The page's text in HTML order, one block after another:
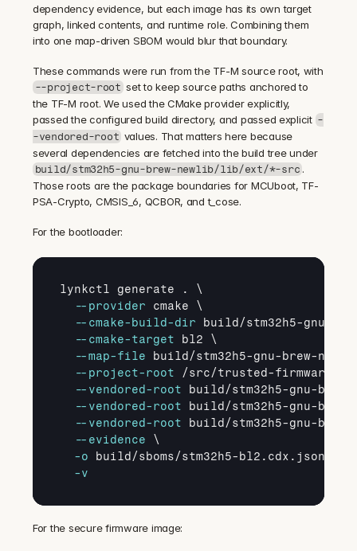
dependency evidence, but each image has its own target
graph, linked contents, and runtime role. Combining them
into one map-driven SBOM would blur that boundary.
--project-root set to keep source paths anchored to
the TF-M root. We used the CMake provider explicitly,
passed the configured build directory, and passed explicit -
-vendored-root values. That matters here because
several dependencies are fetched into the build tree under
build/stm32h5-gnu-brew-newlib/lib/ext/*-src .
Those roots are the package boundaries for MCUboot, TF-
PSA-Crypto, CMSIS_6, QCBOR, and t_cose.
For the bootloader:
lynkctl generate . \
--provider cmake \
--cmake-build-dir build/stm32h5-gnu-
--cmake-target bl2 \
--map-file build/stm32h5-gnu-brew-
--project-root /src/trusted-firmware-m
--vendored-root build/stm32h5-gnu-
--vendored-root build/stm32h5-gnu-
--vendored-root build/stm32h5-gnu-
--evidence \
-o build/sboms/stm32h5-bl2.cdx.json \
-v
For the secure firmware image: